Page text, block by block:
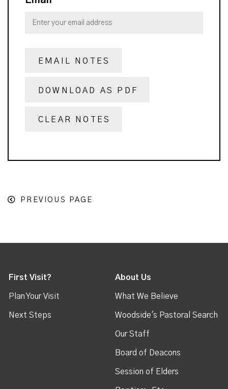
EMAIL NOTES
DOWNLOAD AS PDF
CLEAR NOTES
PREVIOUS PAGE
First Visit?
Plan Your Visit
Next Steps
About Us
What We Believe
Woodside's Pastoral Search
Our Staff
Board of Deacons
Session of Elders